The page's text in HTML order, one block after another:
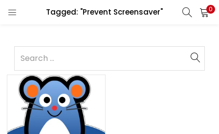
Tagged: "Prevent Screensaver" 0